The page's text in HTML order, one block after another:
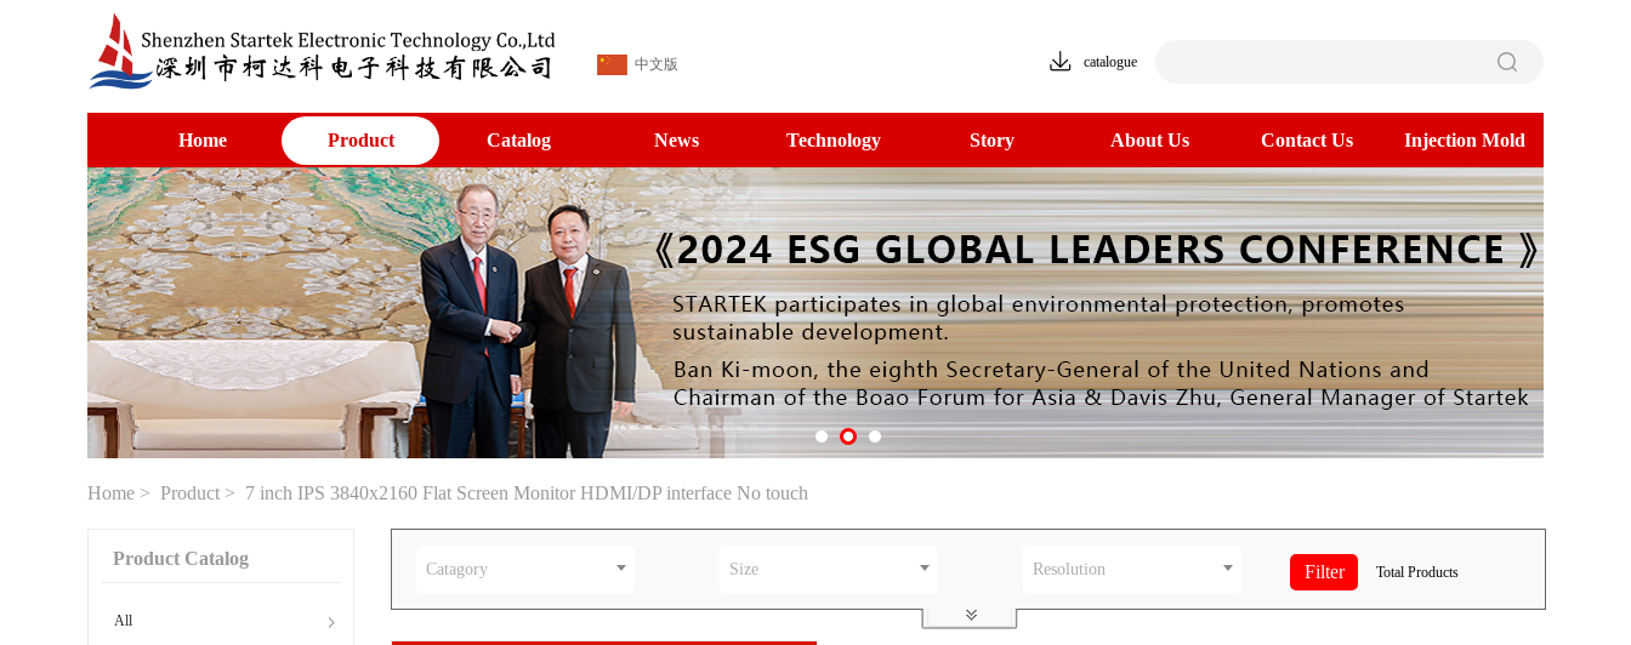
中文版 catalogue
Home Product Catalog News Technology Story About Us Contact Us Injection Mold
Home > Product > 7 inch IPS 3840x2160 Flat Screen Monitor HDMI/DP interface No touch
Product Catalog
All
Catagory Size Resolution Total Products